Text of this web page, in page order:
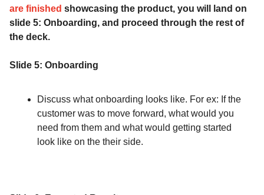
are finished showcasing the product, you will land on
slide 5: Onboarding, and proceed through the rest of
the deck.
Slide 5: Onboarding
Discuss what onboarding looks like. For ex: If the
customer was to move forward, what would you
need from them and what would getting started
look like on the their side.